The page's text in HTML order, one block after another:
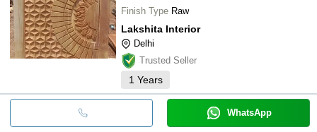
Finish Type Raw
Lakshita Interior
Delhi
Trusted Seller
1 Years
WhatsApp